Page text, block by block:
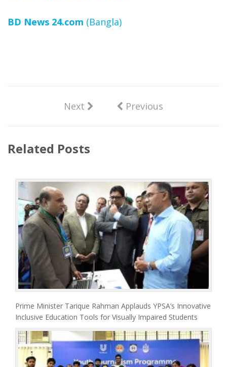
BD News 24.com (Bangla)
Next Previous
Related Posts
Prime Minister Tarique Rahman Applauds YPSA’s Innovative
Inclusive Education Tools for Visually Impaired Students